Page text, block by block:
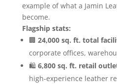
example of what a Jamin
become.
Flagship stats:
🏢 24,000 sq. ft. total
corporate offices,
🛍️ 6,800 sq. ft. retail
high-experience leather